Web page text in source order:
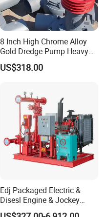
8 Inch High Chrome Alloy
Gold Dredge Pump Heavy
Abrasion Resistant
Centrifugal Unit for Shallow
Suction and Daily Channel
Silt Cleaning W
US$318.00
Edj Packaged Electric &
Disesl Engine & Jockey
Pump Systems